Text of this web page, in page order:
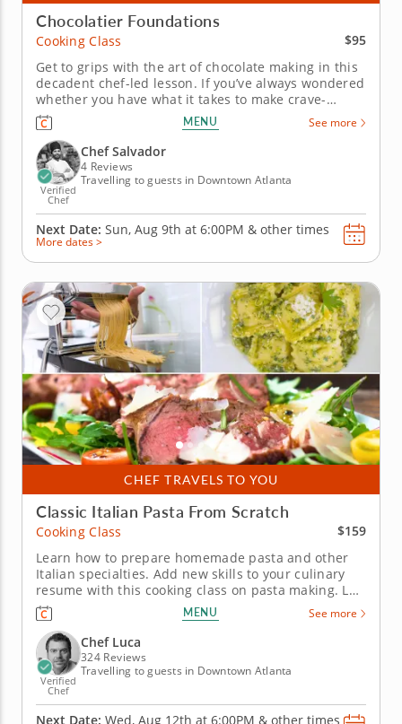
Chocolatier Foundations
Cooking Class
$95
Get to grips with the art of chocolate making in this
decadent chef-led lesson. If you’ve always wondered
whether you have what it takes to make crave-
worthy confections in your own kitchen, this
beginner-friendly cooking class is your chance to
find out. In it, a world-class chef will teach you all of
the...
MENU See more
Verified
Chef
Chef Salvador
4 Reviews
Travelling to guests in Downtown Atlanta
Next Date: Sun, Aug 9th at 6:00PM & other times
More dates >
CHEF TRAVELS TO YOU
Classic Italian Pasta From Scratch
Cooking Class
$159
Learn how to prepare homemade pasta and other
Italian specialties. Add new skills to your culinary
resume with this cooking class on pasta making. Led
by Chef Luca, you'll gather traditional techniques
and new recipes to recreate at home. Start with a
classic bruschetta topped with ricotta, drizzle of
honey and a...
MENU See more
Verified
Chef
Chef Luca
324 Reviews
Travelling to guests in Downtown Atlanta
Next Date: Wed, Aug 12th at 6:00PM & other times